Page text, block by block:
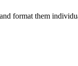
format them